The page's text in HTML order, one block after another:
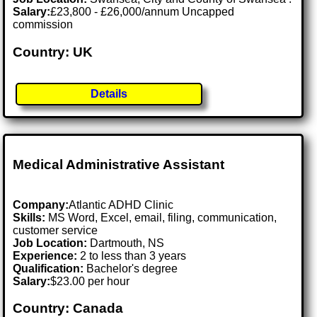
Salary:£23,800 - £26,000/annum Uncapped
commission
Country: UK
Details
Medical Administrative Assistant
Company:Atlantic ADHD Clinic
Skills: MS Word, Excel, email, filing, communication,
customer service
Job Location: Dartmouth, NS
Experience: 2 to less than 3 years
Qualification: Bachelor's degree
Salary:$23.00 per hour
Country: Canada